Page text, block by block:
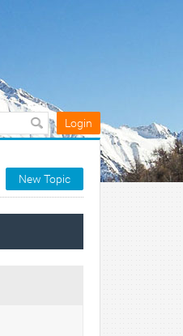
Login
New Topic